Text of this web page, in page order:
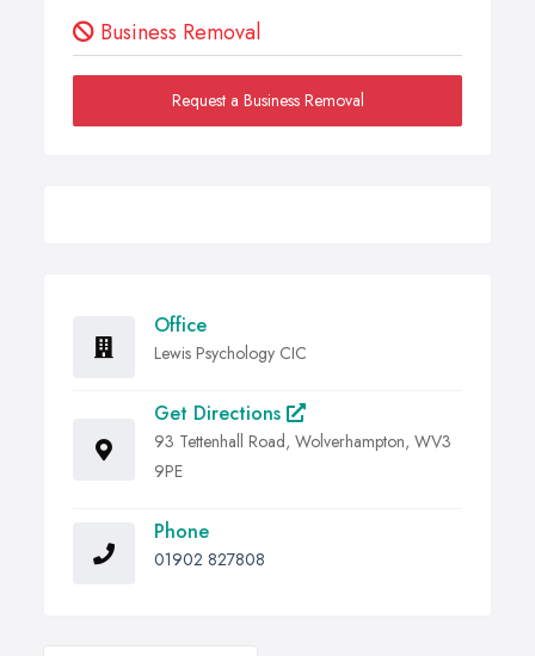
Business Removal
Request a Business Removal
Office
Lewis Psychology CIC
Get Directions
93 Tettenhall Road, Wolverhampton, WV3
9PE
Phone
01902 827808